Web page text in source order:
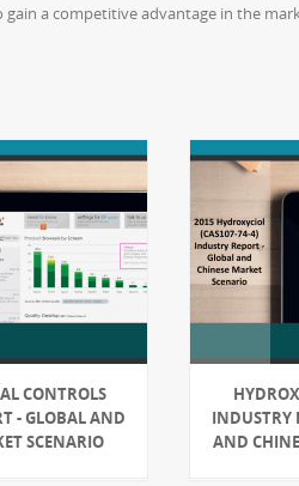
a competitive advantage in the
CONTROLS
- GLOBAL AND
SCENARIO
INDUSTRY
AND